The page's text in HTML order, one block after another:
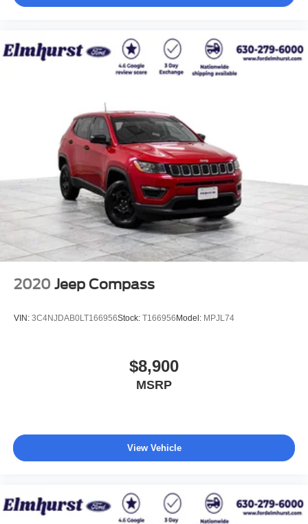
2020 Jeep Compass
VIN: 3C4NJDAB0LT166956Stock: T166956 Model: MPJL74
$8,900
MSRP
View Vehicle